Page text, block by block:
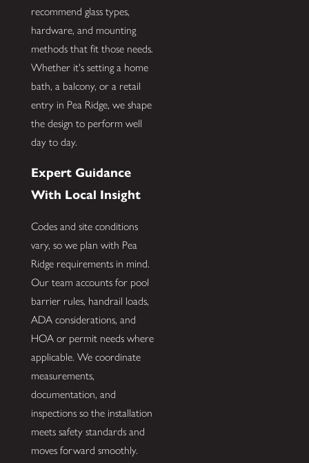
recommend glass types,
hardware, and mounting
methods that fit those needs.
Whether it's setting a home
bath, a balcony, or a retail
entry in Pea Ridge, we shape
the design to perform well
day to day.
Expert Guidance
With Local Insight
Codes and site conditions
vary, so we plan with Pea
Ridge requirements in mind.
Our team accounts for pool
barrier rules, handrail loads,
ADA considerations, and
HOA or permit needs where
applicable. We coordinate
measurements,
documentation, and
inspections so the installation
meets safety standards and
moves forward smoothly.